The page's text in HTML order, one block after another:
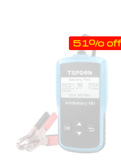
51% off